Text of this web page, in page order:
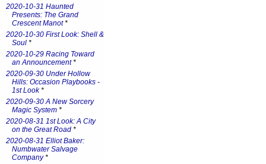
2020-10-31 Haunted
Presents: The Grand
Crescent Manot*
2020-10-30 First Look: Shell &
Soul *
2020-10-29 Racing Toward
an Announcement*
2020-09-30 Under Hollow
Hills: Occasion Playbooks -
1st Look*
2020-09-30 A New Sorcery
Magic System *
2020-08-31 1st Look: A City
on the Great Road *
2020-08-31 Elliot Baker:
Numbwater Salvage
Company*